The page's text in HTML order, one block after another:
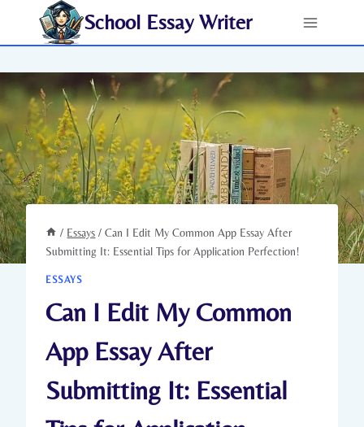
School Essay Writer
/ Essays / Can I Edit My Common App Essay After
Submitting It: Essential Tips for Application Perfection!
ESSAYS
Can I Edit My Common
App Essay After
Submitting It: Essential